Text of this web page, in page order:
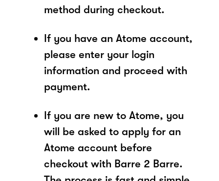
method during checkout.
If you have an Atome account,
please enter your login
information and proceed with
payment.
If you are new to Atome, you
will be asked to apply for an
Atome account before
checkout with Barre 2 Barre.